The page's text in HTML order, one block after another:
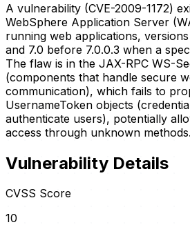
A vulnerability (CVE-2009-1172)
WebSphere Application Server
running web applications, versions
and 7.0 before 7.0.0.3 when a
The flaw is in the JAX-RPC WS-
(components that handle secure
communication), which fails to
UsernameToken objects
authenticate users), potentially
access through unknown methods.
Vulnerability Details
CVSS Score
10